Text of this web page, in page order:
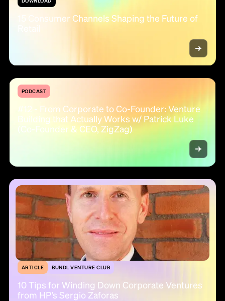
15 Consumer Channels Shaping the Future of
PODCAST
#12 - From Corporate to Co-Founder: Venture
Building that Actually Works w/ Patrick Luke
(Co-Founder & CEO, ZigZag)
ARTICLE BUNDL VENTURE CLUB
10 Tips for Winding Down Corporate Ventures
from HP’s Sergio Zaforas